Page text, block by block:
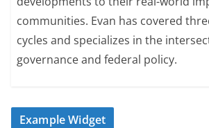
communities. Evan has covered
cycles and specializes in the
governance and federal policy.
Example Widget